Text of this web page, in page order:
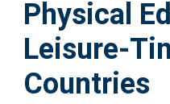
Physical
Leisure-
Countries